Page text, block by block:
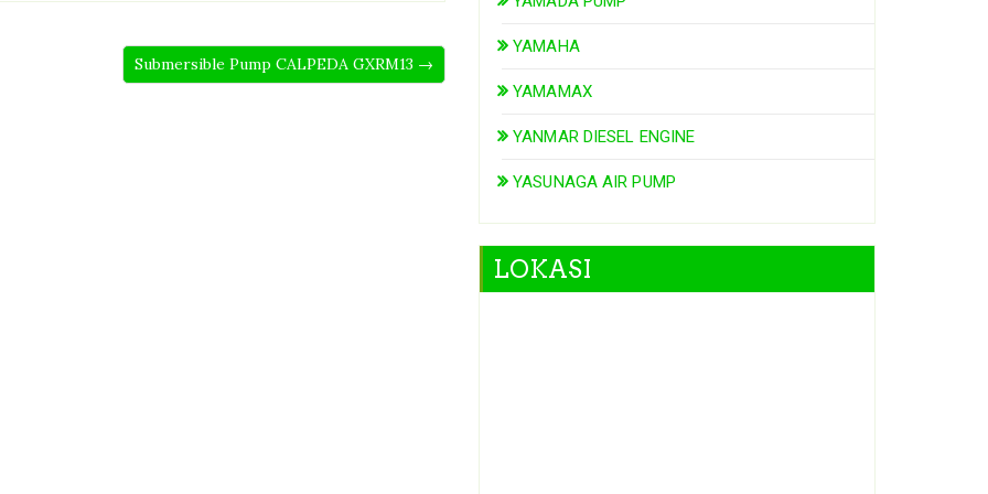
Submersible Pump CALPEDA GXRM13 →
YAMAHA
YAMAMAX
YANMAR DIESEL ENGINE
YASUNAGA AIR PUMP
LOKASI